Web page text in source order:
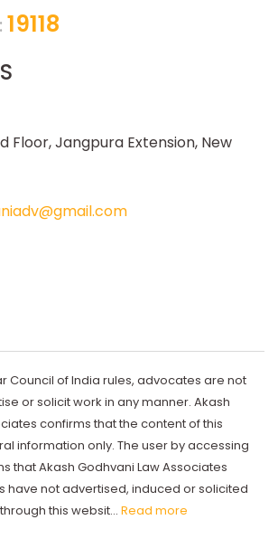
19118
Floor, Jangpura Extension, New
Council of India rules, advocates are not
or solicit work in any manner. Akash
confirms that the content of this
information only. The user by accessing
that Akash Godhvani Law Associates
have not advertised, induced or solicited
this websit... Read more